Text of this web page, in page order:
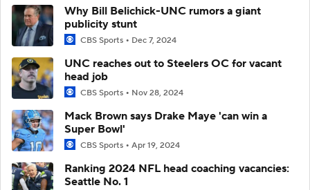
Why Bill Belichick-UNC rumors a giant
publicity stunt
CBS Sports Dec 7, 2024
UNC reaches out to Steelers OC for vacant
head job
CBS Sports Nov 28, 2024
Mack Brown says Drake Maye 'can win a
Super Bowl'
CBS Sports Apr 19, 2024
Ranking 2024 NFL head coaching vacancies:
Seattle No. 1